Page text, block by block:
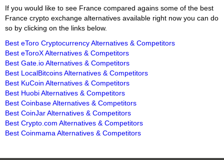
If you would like to see France compared agains some of the best
France crypto exchange alternatives available right now you can do
so by clicking on the links below.
Best eToro Cryptocurrency Alternatives & Competitors
Best eToroX Alternatives & Competitors
Best Gate.io Alternatives & Competitors
Best LocalBitcoins Alternatives & Competitors
Best KuCoin Alternatives & Competitors
Best Huobi Alternatives & Competitors
Best Coinbase Alternatives & Competitors
Best CoinJar Alternatives & Competitors
Best Crypto.com Alternatives & Competitors
Best Coinmama Alternatives & Competitors